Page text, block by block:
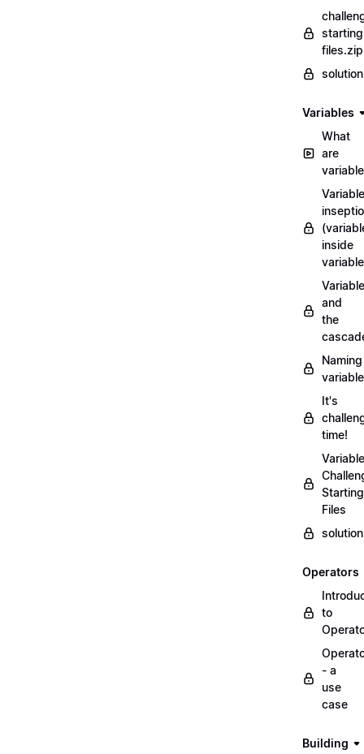
files.zip
Variables
What
are
Variable
inside
and
the
Naming
It's
time!
Variable
Starting
Files
Operators
to
- a
use
case
Building